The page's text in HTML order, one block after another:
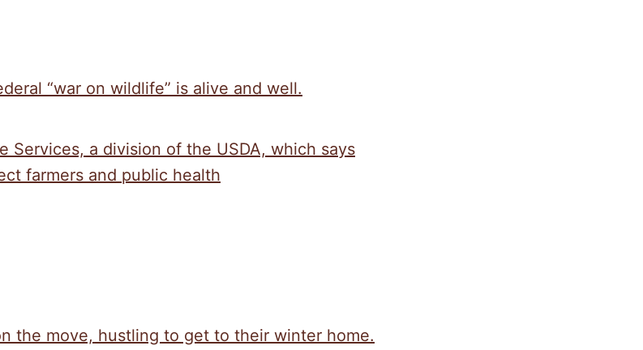
“war on wildlife” is alive and well.
Services, a division of the USDA, which says
farmers and public health
the move, hustling to get to their winter home.